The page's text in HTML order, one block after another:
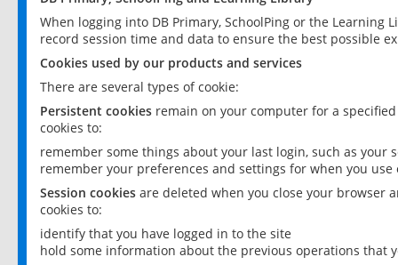
When logging into DB Primary, SchoolPing or the
record session time and data to ensure the best possible
Cookies used by our products and services
There are several types of cookie:
Persistent cookies remain on your computer for a
cookies to:
remember some things about your last login, such as your
remember your preferences and settings for when you use
Session cookies are deleted when you close your browser
cookies to:
identify that you have logged in to the site
hold some information about the previous operations that